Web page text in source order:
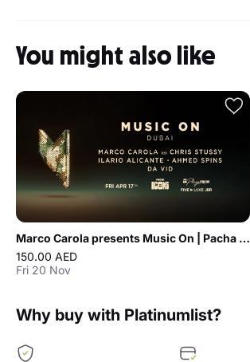
You might also like
Marco Carola presents Music On | Pacha Icons in Dubai
150.00 AED
Fri 20 Nov
Why buy with Platinumlist?